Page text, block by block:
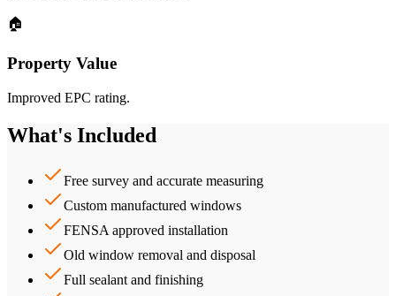
🏠
Property Value
Improved EPC rating.
What's Included
Free survey and accurate measuring
Custom manufactured windows
FENSA approved installation
Old window removal and disposal
Full sealant and finishing